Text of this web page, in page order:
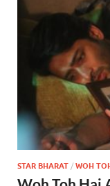
STAR BHARAT / WOH